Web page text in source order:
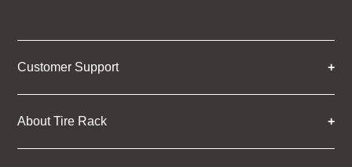
Customer Support
About Tire Rack